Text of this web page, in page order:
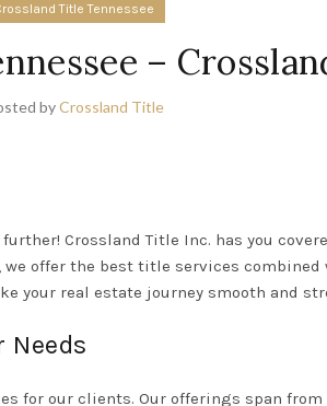
Title Tennessee
–
byCrossland Title
Crossland Title Inc. has you
offer the best title services
your real estate journey smooth and
Needs
for our clients. Our offerings span